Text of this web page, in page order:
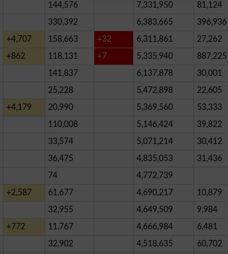
144,576 7,331,950 81,124
330,392 6,383,665 396,936
+4,707 158,663 +32 6,311,861 27,262
+862 118,131 +7 5,335,940 887,225
141,837 6,137,878 30,001
25,228 5,472,898 22,605
+4,179 20,990 5,369,560 53,333
110,008 5,146,424 39,822
33,574 5,071,214 30,412
36,475 4,835,053 31,436
74 4,772,739
+2,587 61,677 4,690,217 10,879
32,955 4,649,509 9,984
+772 11,767 4,666,984 6,481
32,902 4,518,635 60,702